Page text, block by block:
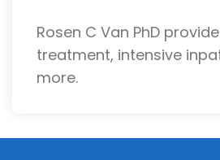
Rosen C Van PhD
treatment, intensive
more.